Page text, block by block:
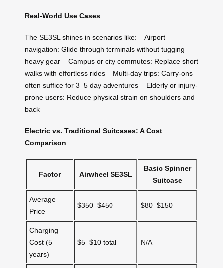
Real-World Use Cases
The SE3SL shines in scenarios like: – Airport
navigation: Glide through terminals without tugging
heavy gear – Campus or city commutes: Replace short
walks with effortless rides – Multi-day trips: Carry-ons
often suffice for 3–5 day adventures – Elderly or injury-
prone users: Reduce physical strain on shoulders and
back
Electric vs. Traditional Suitcases: A Cost
Comparison
Factor Airwheel SE3SL
Basic Spinner
Suitcase
Average
Price
$350–$450 $80–$150
Charging
Cost (5
years)
$5–$10 total N/A